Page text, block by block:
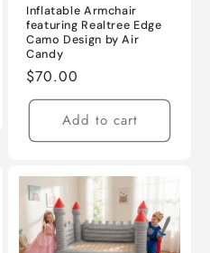
Inflatable Armchair
featuring Realtree Edge
Camo Design by Air
Candy
Regular
price
$70.00
Add to cart